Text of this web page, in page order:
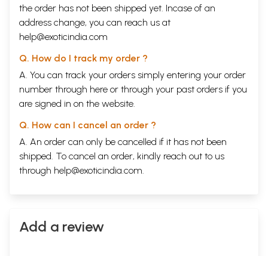
the order has not been shipped yet. Incase of an
address change, you can reach us at
help@exoticindia.com
Q. How do I track my order ?
A. You can track your orders simply entering your order
number through here or through your past orders if you
are signed in on the website.
Q. How can I cancel an order ?
A. An order can only be cancelled if it has not been
shipped. To cancel an order, kindly reach out to us
through help@exoticindia.com.
Add a review